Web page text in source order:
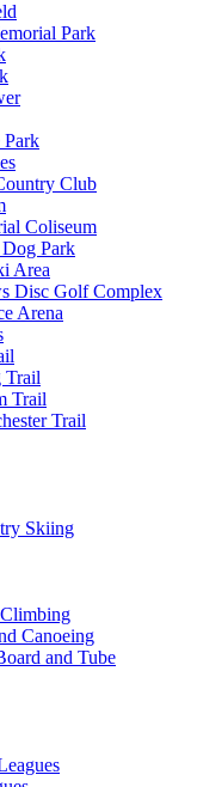
Park
Park
Club
Coliseum
Park
Area
Disc Golf Complex
Arena
Trail
Trail
Trail
Skiing
Canoeing
and Tube